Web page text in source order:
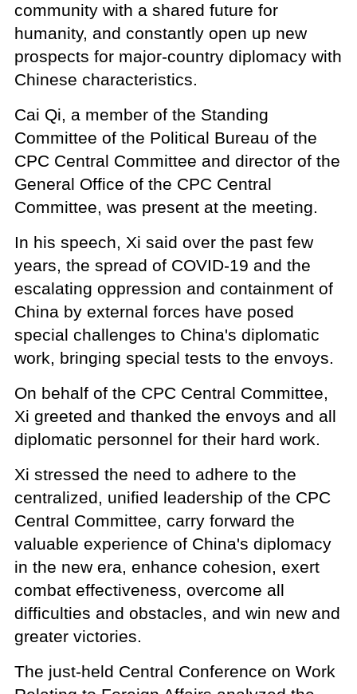
community with a shared future for
humanity, and constantly open up new
prospects for major-country diplomacy with
Chinese characteristics.
Cai Qi, a member of the Standing
Committee of the Political Bureau of the
CPC Central Committee and director of the
General Office of the CPC Central
Committee, was present at the meeting.
In his speech, Xi said over the past few
years, the spread of COVID-19 and the
escalating oppression and containment of
China by external forces have posed
special challenges to China's diplomatic
work, bringing special tests to the envoys.
On behalf of the CPC Central Committee,
Xi greeted and thanked the envoys and all
diplomatic personnel for their hard work.
Xi stressed the need to adhere to the
centralized, unified leadership of the CPC
Central Committee, carry forward the
valuable experience of China's diplomacy
in the new era, enhance cohesion, exert
combat effectiveness, overcome all
difficulties and obstacles, and win new and
greater victories.
The just-held Central Conference on Work